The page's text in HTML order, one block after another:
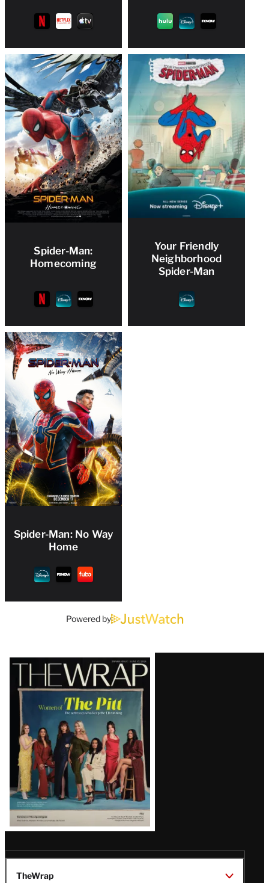
Spider-Man:
Homecoming
Your Friendly
Neighborhood
Spider-Man
Spider-Man: No Way
Home
Powered by
Latest
Magazine
Issue
TheWrap